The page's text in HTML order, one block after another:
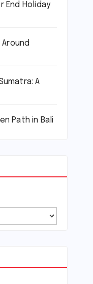
End Holiday
A
Path in Bali